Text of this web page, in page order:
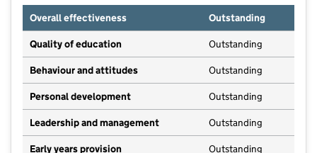
Overall effectiveness
Outstanding
Quality of education Outstanding
Behaviour and attitudes Outstanding
Personal development Outstanding
Leadership and management Outstanding
Early years provision Outstanding